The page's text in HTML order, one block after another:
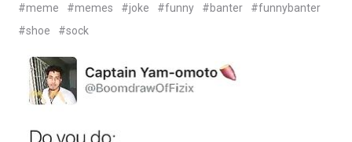
#meme
#memes #joke #funny #banter
#funnybanter
#shoe
#sock